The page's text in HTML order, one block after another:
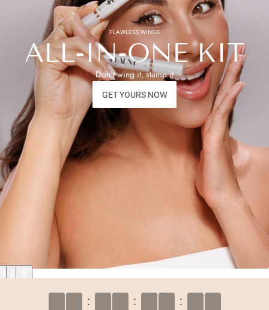
ALL-IN-ONE KIT
FLAWLESS WINGS
Don't wing it, stamp it
GET YOURS NOW
: : :